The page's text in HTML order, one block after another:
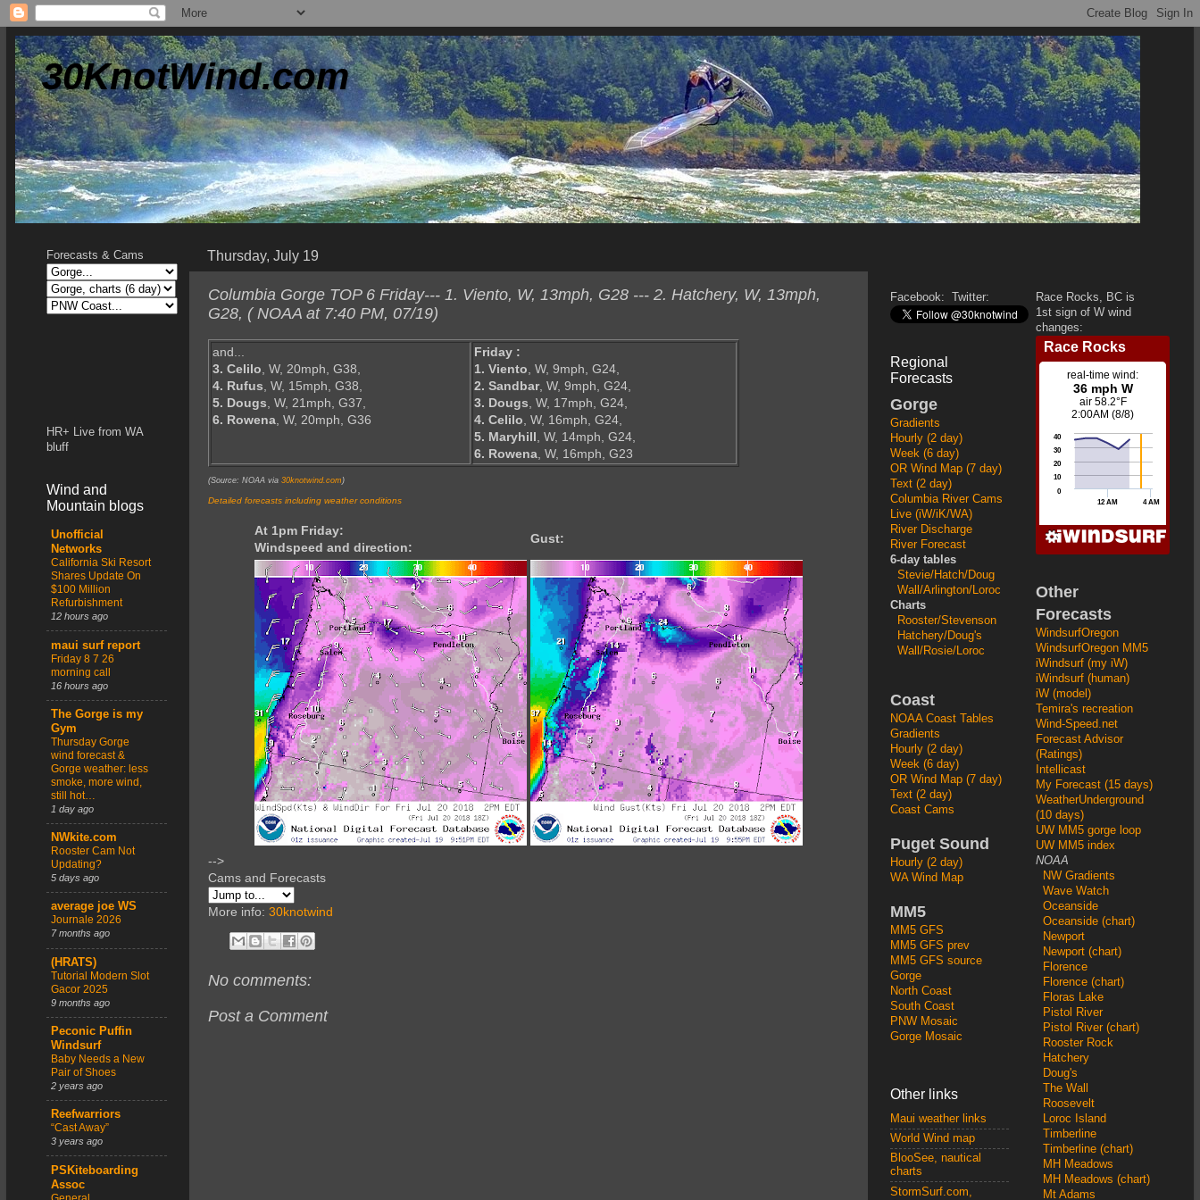
30KnotWind.com
Thursday, July 19
Columbia Gorge TOP 6 Friday--- 1. Viento, W, 13mph, G28 --- 2. Hatchery, W, 13mph,
G28, ( NOAA at 7:40 PM, 07/19)
and...
3. Celilo, W, 20mph, G38,
4. Rufus, W, 15mph, G38,
5. Dougs, W, 21mph, G37,
6. Rowena, W, 20mph, G36
Friday :
1. Viento, W, 9mph, G24,
2. Sandbar, W, 9mph, G24,
3. Dougs, W, 17mph, G24,
4. Celilo, W, 16mph, G24,
5. Maryhill, W, 14mph, G24,
6. Rowena, W, 16mph, G23
(Source: NOAA via 30knotwind.com )
Detailed forecasts including weather conditions
At 1pm Friday:
Windspeed and direction:
Gust:
-->
Cams and Forecasts
More info: 30knotwind
No comments:
Post a Comment
Forecasts & Cams
HR+ Live from WA
bluff
Wind and
Mountain blogs
Unofficial
Networks
California Ski Resort
Shares Update On
$100 Million
Refurbishment
12 hours ago
maui surf report
Friday 8 7 26
morning call
16 hours ago
The Gorge is my
Gym
Thursday Gorge
wind forecast &
Gorge weather: less
smoke, more wind,
still hot…
1 day ago
NWkite.com
Rooster Cam Not
Updating?
5 days ago
average joe WS
Journale 2026
7 months ago
(HRATS)
Tutorial Modern Slot
Gacor 2025
9 months ago
Peconic Puffin
Windsurf
Baby Needs a New
Pair of Shoes
2 years ago
Reefwarriors
“Cast Away”
3 years ago
PSKiteboarding
Assoc
Facebook: Twitter:
Regional
Forecasts
Gorge
Gradients
Hourly (2 day)
Week (6 day)
OR Wind Map (7 day)
Text (2 day)
Columbia River Cams
Live (iW/iK/WA)
River Discharge
River Forecast
6-day tables
Stevie/Hatch/Doug
Wall/Arlington/Loroc
Charts
Rooster/Stevenson
Hatchery/Doug's
Wall/Rosie/Loroc
Coast
NOAA Coast Tables
Gradients
Hourly (2 day)
Week (6 day)
OR Wind Map (7 day)
Text (2 day)
Coast Cams
Puget Sound
Hourly (2 day)
WA Wind Map
MM5
MM5 GFS
MM5 GFS prev
MM5 GFS source
Gorge
North Coast
South Coast
PNW Mosaic
Gorge Mosaic
Other links
Maui weather links
World Wind map
BlooSee, nautical
charts
StormSurf.com,
Race Rocks, BC is
1st sign of W wind
changes:
Other
Forecasts
WindsurfOregon
WindsurfOregon MM5
iWindsurf (my iW)
iWindsurf (human)
iW (model)
Temira's recreation
Wind-Speed.net
Forecast Advisor
(Ratings)
Intellicast
My Forecast (15 days)
WeatherUnderground
(10 days)
UW MM5 gorge loop
UW MM5 index
NOAA
NW Gradients
Wave Watch
Oceanside
Oceanside (chart)
Newport
Newport (chart)
Florence
Florence (chart)
Floras Lake
Pistol River
Pistol River (chart)
Rooster Rock
Hatchery
Doug's
The Wall
Roosevelt
Loroc Island
Timberline
Timberline (chart)
MH Meadows
MH Meadows (chart)
Mt Adams